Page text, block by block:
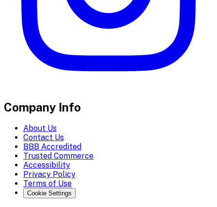
Company Info
About Us
Contact Us
BBB Accredited
Trusted Commerce
Accessibility
Privacy Policy
Terms of Use
Cookie Settings